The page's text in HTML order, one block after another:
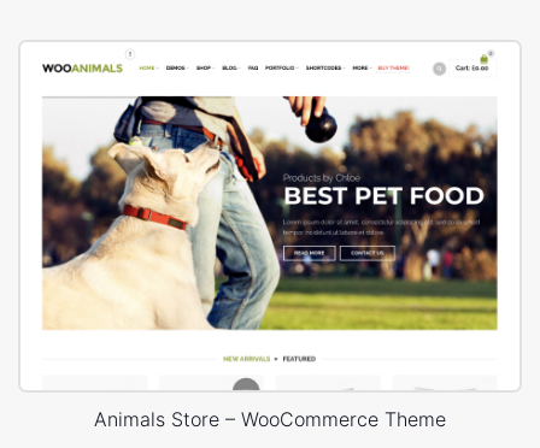
Animals Store – WooCommerce Theme